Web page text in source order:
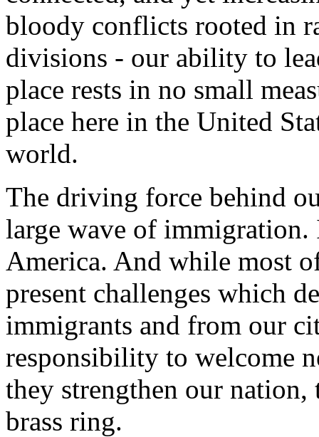
bloody conflicts rooted in
divisions - our ability to
place rests in no small
place here in the United
world.
The driving force behind
large wave of
America. And while most
present challenges which
immigrants and from our
responsibility to welcome
they strengthen our
brass ring.